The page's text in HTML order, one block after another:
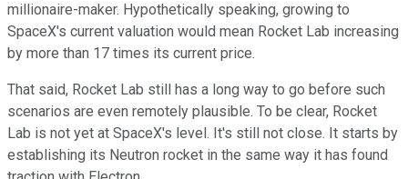
millionaire-maker. Hypothetically speaking, growing to
SpaceX's current valuation would mean Rocket Lab increasing
by more than 17 times its current price.
That said, Rocket Lab still has a long way to go before such
scenarios are even remotely plausible. To be clear, Rocket
Lab is not yet at SpaceX's level. It's still not close. It starts by
establishing its Neutron rocket in the same way it has found